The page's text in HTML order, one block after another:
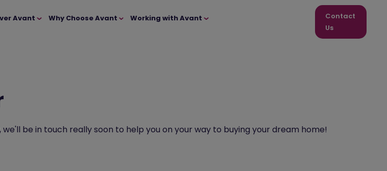
Avant Why Choose Avant
Working with Avant
Contact
Us
be in touch really soon to help you on your way to buying your dream home!